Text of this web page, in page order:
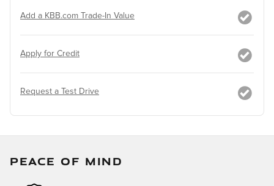
Add a KBB.com Trade-In Value
Apply for Credit
Request a Test Drive
PEACE OF MIND